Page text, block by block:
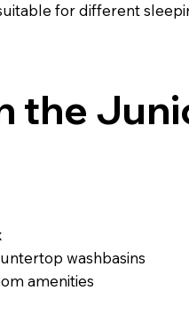
for different
the
washbasins
amenities